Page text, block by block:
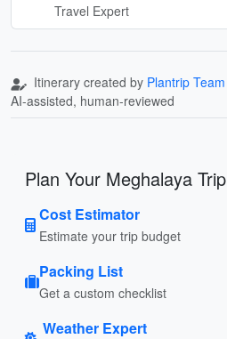
Travel Expert
Itinerary created by Plantrip Team
AI-assisted, human-reviewed
Plan Your Meghalaya Trip
Cost Estimator
Estimate your trip budget
Packing List
Get a custom checklist
Weather Expert